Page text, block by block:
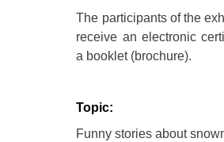
The participants of the
receive an electronic
a booklet (brochure).
Topic:
Funny stories about